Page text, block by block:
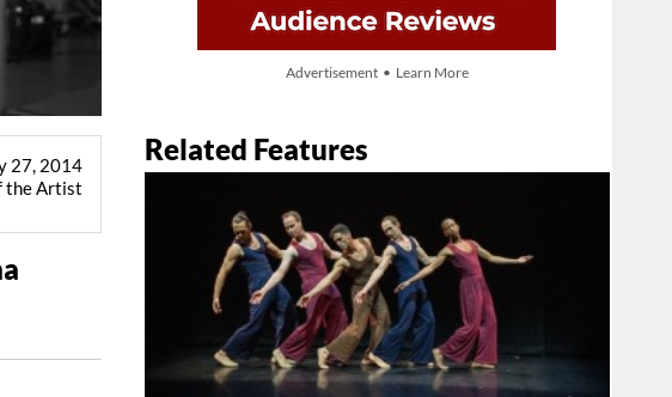
Advertisement • Learn More
Related Features
27, 2014
the Artist